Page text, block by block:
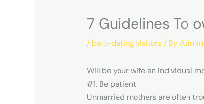
7 Guidelines To
/ bart-dating visitors/ ByAdmin
Will be your wife an individual
#1. Be patient
Unmarried mothers are often